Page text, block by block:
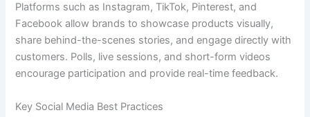
Platforms such as Instagram, TikTok, Pinterest, and
Facebook allow brands to showcase products visually,
share behind-the-scenes stories, and engage directly with
customers. Polls, live sessions, and short-form videos
encourage participation and provide real-time feedback.
Key Social Media Best Practices